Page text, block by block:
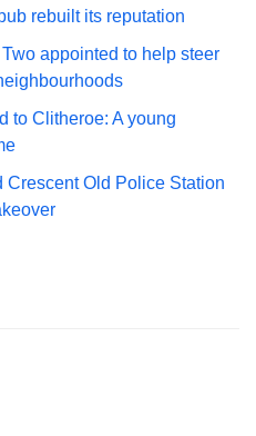
rebuilt its reputation
Two appointed to help steer
to Clitheroe: A young
Crescent Old Police Station